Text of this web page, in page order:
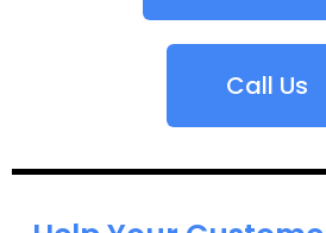
Call Us